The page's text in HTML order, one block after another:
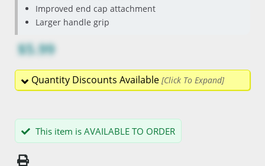
Improved end cap attachment
Larger handle grip
$5.99
Quantity Discounts Available
This item is AVAILABLE TO ORDER